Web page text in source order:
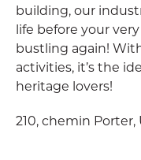
building, our
life before your
bustling again!
activities, it’s the
heritage lovers!
210, chemin Porter,